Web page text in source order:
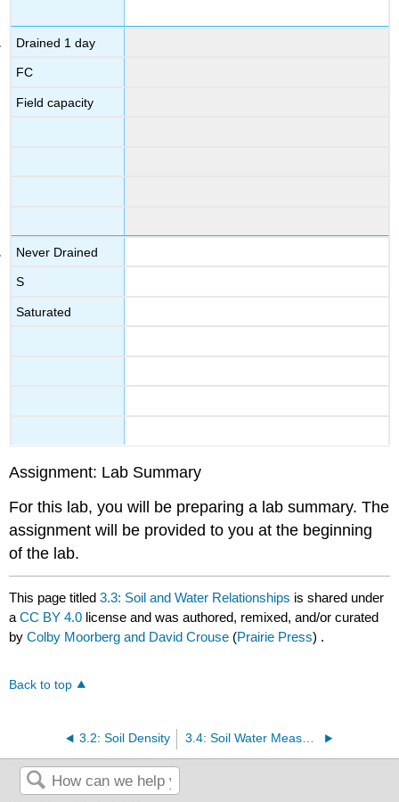
Drained 1 day
FC
Field capacity
Never Drained
S
Saturated
Assignment: Lab Summary
For this lab, you will be preparing a lab summary. The
assignment will be provided to you at the beginning
of the lab.
This page titled3.3: Soil and Water Relationships is shared under
aCC BY 4.0 license and was authored, remixed, and/or curated
byColby Moorberg and David Crouse (Prairie Press) .
Back to top
3.2: Soil Density 3.4: Soil Water Measurement and Movement